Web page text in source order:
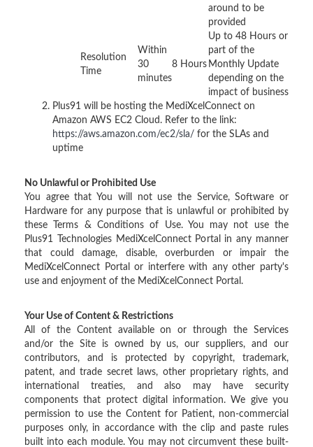
around to be
provided
Resolution
Time
Within
30
minutes
8 Hours
Up to 48 Hours or
part of the
Monthly Update
depending on the
impact of business
Plus91 will be hosting the MediXcelConnect on
Amazon AWS EC2 Cloud. Refer to the link:
https://aws.amazon.com/ec2/sla/ for the SLAs and
uptime
No Unlawful or Prohibited Use
You agree that You will not use the Service, Software or
Hardware for any purpose that is unlawful or prohibited by
these Terms & Conditions of Use. You may not use the
Plus91 Technologies MediXcelConnect Portal in any manner
that could damage, disable, overburden or impair the
MediXcelConnect Portal or interfere with any other party's
use and enjoyment of the MediXcelConnect Portal.
Your Use of Content & Restrictions
All of the Content available on or through the Services
and/or the Site is owned by us, our suppliers, and our
contributors, and is protected by copyright, trademark,
patent, and trade secret laws, other proprietary rights, and
international treaties, and also may have security
components that protect digital information. We give you
permission to use the Content for Patient, non-commercial
purposes only, in accordance with the clip and paste rules
built into each module. You may not circumvent these built-